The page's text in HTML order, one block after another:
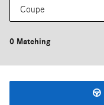
0 Matching